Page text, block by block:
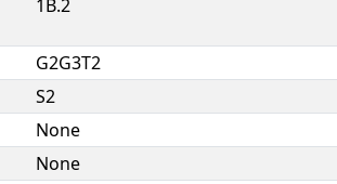
1B.2
G2G3T2
S2
None
None